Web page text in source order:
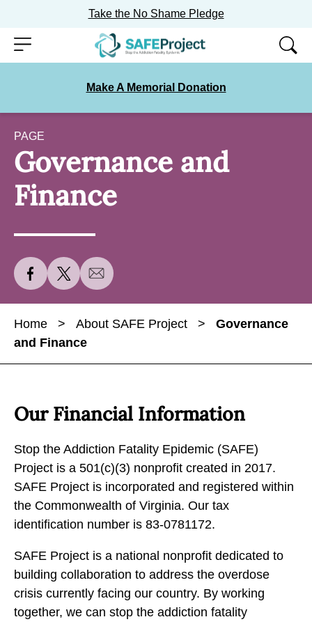
Take the No Shame Pledge
SkipMenu
Make A Memorial Donation
PAGE
Governance and
Finance
S
h
r
e
G
v
e
r
n
a
n
c
a
n
d
F
S
h
r
e
G
v
e
r
n
a
n
c
a
n
d
F
S
h
r
G
e
r
n
a
a
n
d
F
Home > About SAFE Project >
Governance
and Finance
Our Financial Information
Stop the Addiction Fatality Epidemic (SAFE)
Project is a 501(c)(3) nonprofit created in 2017.
SAFE Project is incorporated and registered within
the Commonwealth of Virginia. Our tax
identification number is 83-0781172.
SAFE Project is a national nonprofit dedicated to
building collaboration to address the overdose
crisis currently facing our country. By working
together, we can stop the addiction fatality